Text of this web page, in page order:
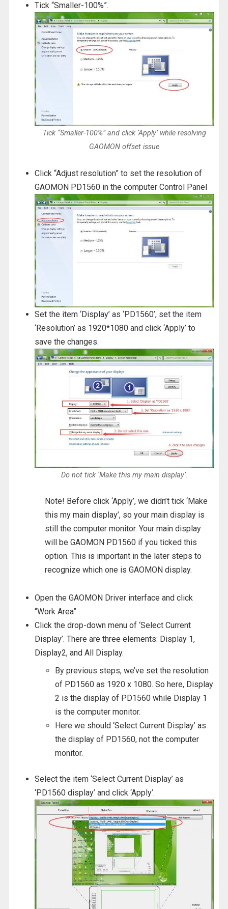
Tick “Smaller-100%”.
Tick “Smaller-100%” and click ‘Apply’ while resolving
GAOMON offset issue
Click “Adjust resolution” to set the resolution of
GAOMON PD1560 in the computer Control Panel
Set the item ‘Display’ as ‘PD1560’, set the item
‘Resolution’ as 1920*1080 and click ‘Apply’ to
save the changes.
Do not tick ‘Make this my main display’.
Note! Before click ‘Apply’, we didn’t tick ‘Make
this my main display’, so your main display is
still the computer monitor. Your main display
will be GAOMON PD1560 if you ticked this
option. This is important in the later steps to
recognize which one is GAOMON display.
Open the GAOMON Driver interface and click
“Work Area”
Click the drop-down menu of ‘Select Current
Display’. There are three elements: Display 1,
Display2, and All Display.
By previous steps, we’ve set the resolution
of PD1560 as 1920 x 1080. So here, Display
2 is the display of PD1560 while Display 1
is the computer monitor.
Here we should ‘Select Current Display’ as
the display of PD1560, not the computer
monitor.
Select the item ‘Select Current Display’ as
‘PD1560 display’ and click ‘Apply’.